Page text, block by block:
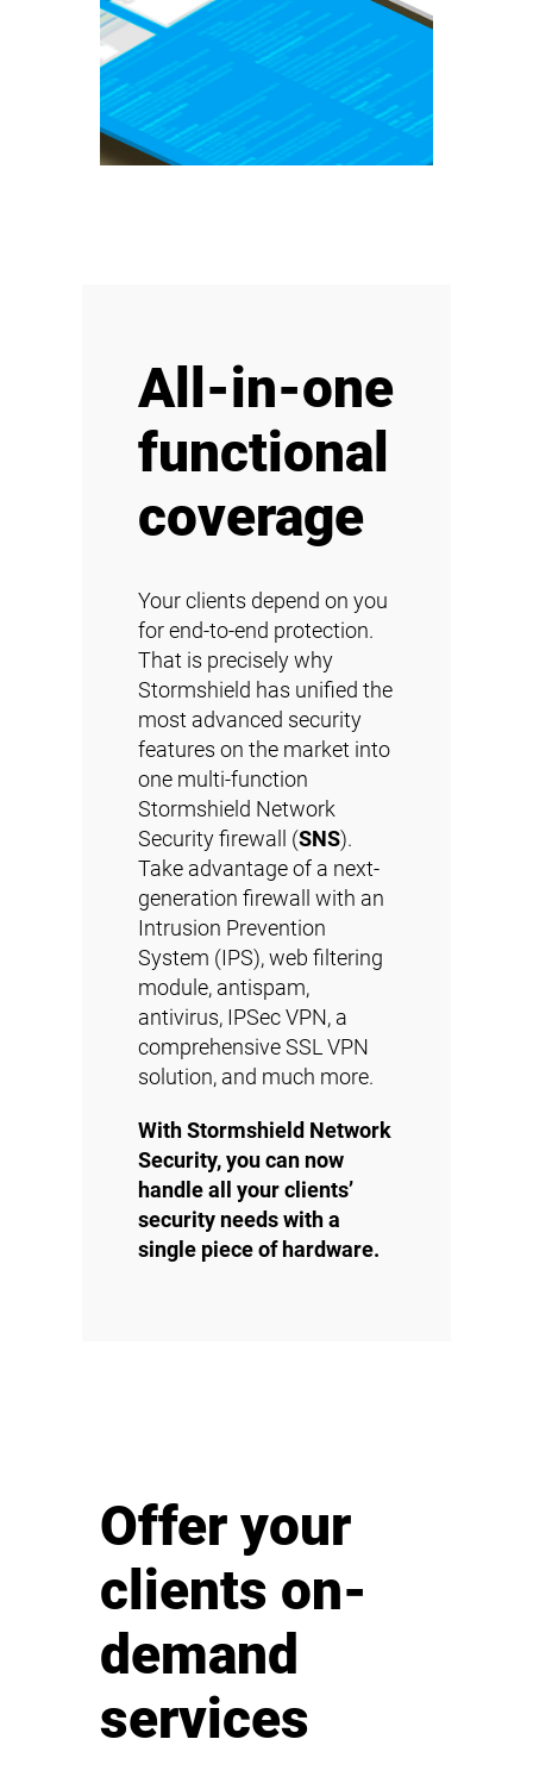
All-in-one
functional
coverage
Your clients depend on you
for end-to-end protection.
That is precisely why
Stormshield has unified the
most advanced security
features on the market into
one multi-function
Stormshield Network
Security firewall (SNS).
Take advantage of a next-
generation firewall with an
Intrusion Prevention
System (IPS), web filtering
module, antispam,
antivirus, IPSec VPN, a
comprehensive SSL VPN
solution, and much more.
With Stormshield Network
Security, you can now
handle all your clients’
security needs with a
single piece of hardware.
Offer your
clients on-
demand
services